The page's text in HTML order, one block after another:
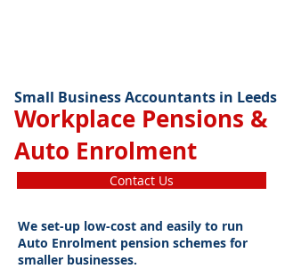
Small Business Accountants in Leeds
Workplace Pensions &
Auto Enrolment
Contact Us
We set-up low-cost and easily to run
Auto Enrolment pension schemes for
smaller businesses.